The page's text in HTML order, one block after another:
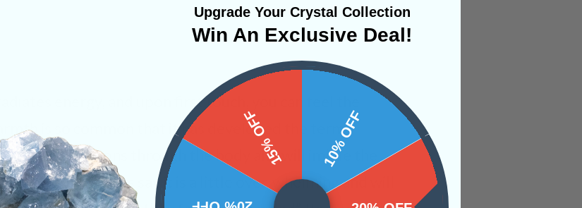
energy, and upon first touch, you can feel the
is so common that it has developed the term
sends vibrations through the body and will imbue the
Some new users say it is a little over-whelming and will
Upgrade Your Crystal Collection
Win An Exclusive Deal!
10% OFF
15% OFF